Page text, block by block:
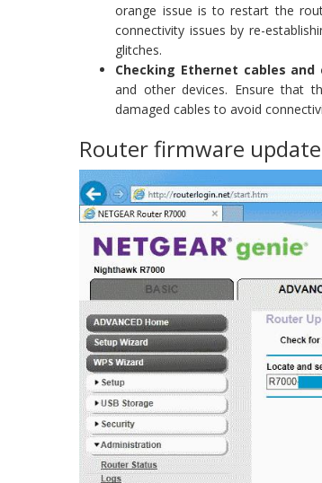
orange issue is to restart the
connectivity issues by re-
glitches.
Checking Ethernet cables and
and other devices. Ensure that
damaged cables to avoid
Router firmware update